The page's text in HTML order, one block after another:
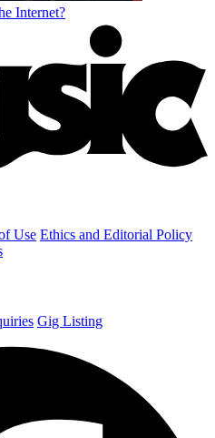
Internet?
Use Ethics and Editorial Policy
Gig Listing